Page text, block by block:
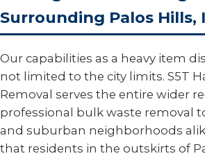
Surrounding Palos Hills,
Our capabilities as a heavy item
not limited to the city limits. S5T
Removal serves the entire wider
professional bulk waste removal
and suburban neighborhoods
that residents in the outskirts of